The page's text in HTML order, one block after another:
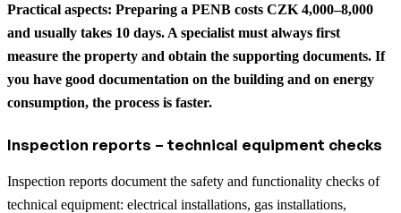
Practical aspects: Preparing a PENB costs CZK 4,000–8,000
and usually takes 10 days. A specialist must always first
measure the property and obtain the supporting documents. If
you have good documentation on the building and on energy
consumption, the process is faster.
Inspection reports – technical equipment checks
Inspection reports document the safety and functionality checks of
technical equipment: electrical installations, gas installations,